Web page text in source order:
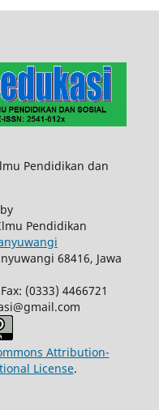
Pendidikan dan
Pendidikan
68416, Jawa
(0333) 4466721
Attribution-
License.